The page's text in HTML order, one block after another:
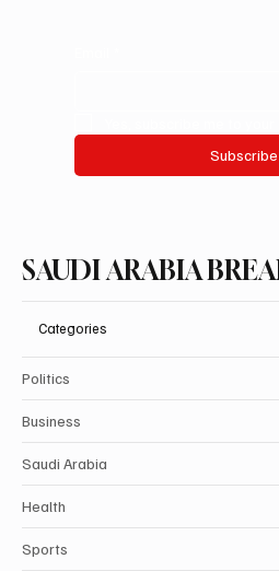
Subscribe
SAUDI ARABIA
Categories
Politics
Business
Saudi Arabia
Health
Sports